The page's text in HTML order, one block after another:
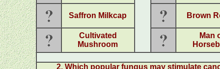
Saffron Milkcap Brown
Cultivated
Mushroom
Man
2. Which popular fungus may stimulate